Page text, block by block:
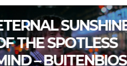
& LOUISE –